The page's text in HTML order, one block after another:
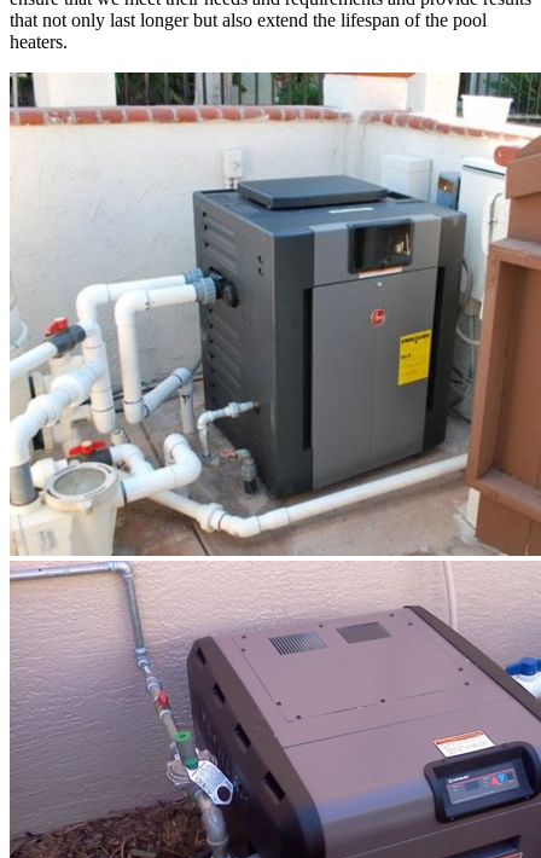
that not only last longer but also extend the lifespan of the pool
heaters.